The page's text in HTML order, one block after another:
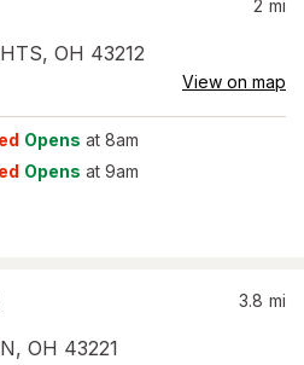
, OH 43212
2 mi
View on map
Opens at 8am
Opens at 9am
, OH 43221
3.8 mi